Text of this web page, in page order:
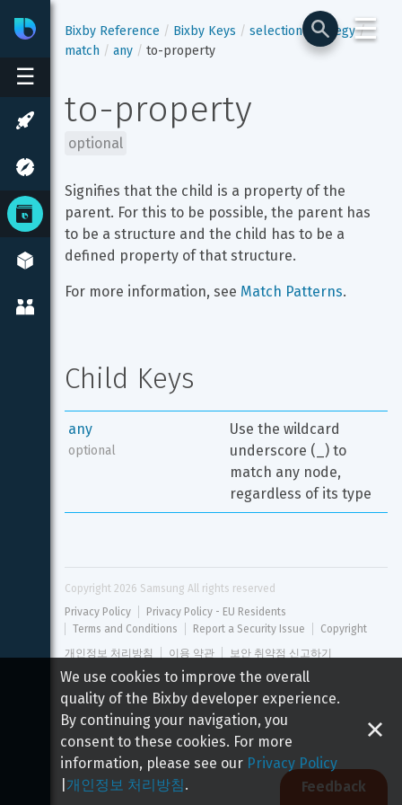
☰
BixbyDeveloper Center
☰
Bixby Reference Bixby Keys
selection-strategy
match
any to-property
to-property
optional
Signifies that the child is a property of the
parent. For this to be possible, the parent has
to be a structure and the child has to be a
defined property of that structure.
For more information, see Match Patterns.
Child Keys
any
optional
Use the wildcard
underscore (_) to
match any node,
regardless of its type
Copyright 2026 Samsung All rights reserved
Privacy Policy
Privacy Policy - EU Residents
Terms and Conditions
Report a Security Issue
Copyright
개인정보 처리방침
이용 약관 보안 취약점 신고하기
Feedback
We use cookies to improve the overall
quality of the Bixby developer experience.
By continuing your navigation, you
consent to these cookies. For more
information, please see our Privacy Policy
개인정보 처리방침.